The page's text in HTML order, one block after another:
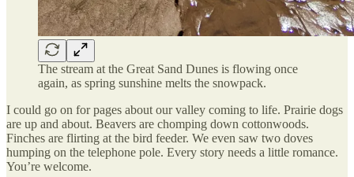
The stream at the Great Sand Dunes is flowing once
again, as spring sunshine melts the snowpack.
I could go on for pages about our valley coming to life. Prairie dogs
are up and about. Beavers are chomping down cottonwoods.
Finches are flirting at the bird feeder. We even saw two doves
humping on the telephone pole. Every story needs a little romance.
You’re welcome.